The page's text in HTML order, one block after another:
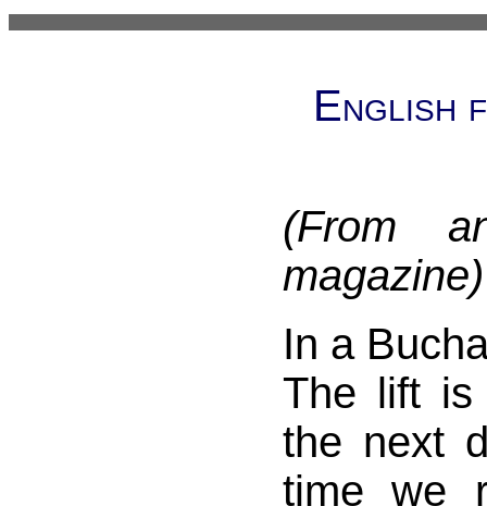
English
(From
magazine)
In a
The lift is
the next
time we